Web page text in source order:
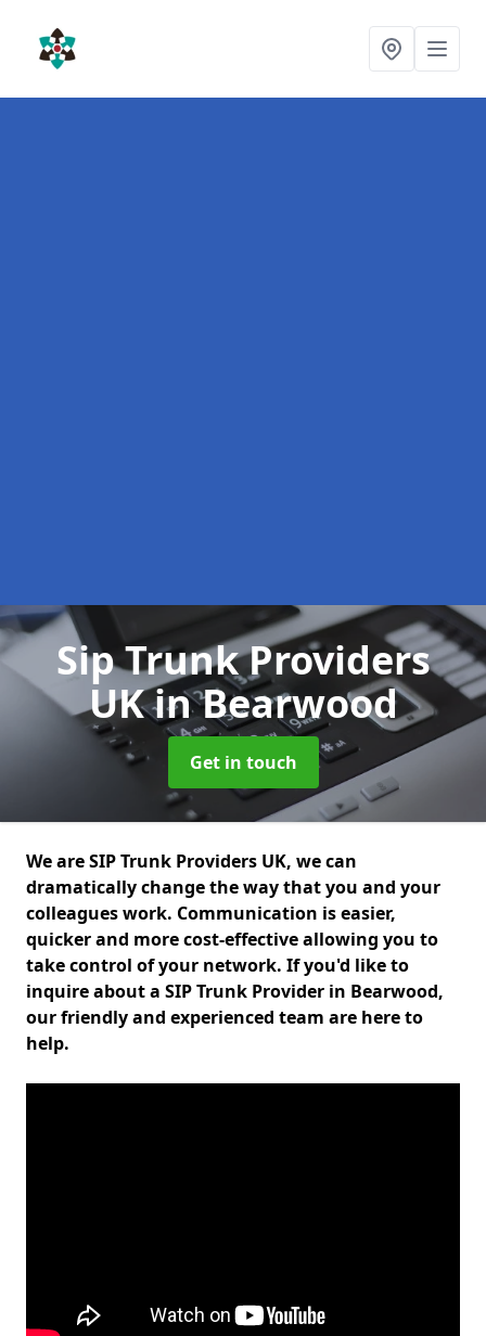
Sip Trunk Providers
UKin Bearwood
Get in touch
We are SIP Trunk Providers UK, we can
dramatically change the way that you and your
colleagues work. Communication is easier,
quicker and more cost-effective allowing you to
take control of your network. If you'd like to
inquire about a SIP Trunk Provider in Bearwood,
our friendly and experienced team are here to
help.